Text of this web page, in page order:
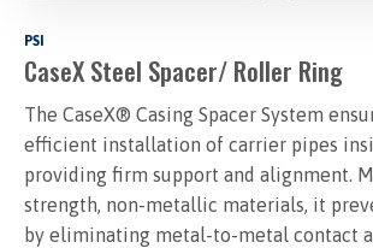
PSI
CaseX Steel Spacer/ Roller Ring
The CaseX® Casing Spacer System
efficient installation of carrier pipes
providing firm support and alignment.
strength, non-metallic materials, it
by eliminating metal-to-metal contact